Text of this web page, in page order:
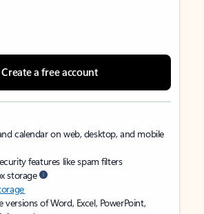
Create a free account
calendar on web, desktop, and mobile
features like spam filters
storage
versions of Word, Excel, PowerPoint,